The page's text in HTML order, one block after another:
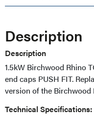
Description
Description
1.5kW Birchwood Rhino
end caps PUSH FIT.
version of the Birchwood
Technical Specifications: